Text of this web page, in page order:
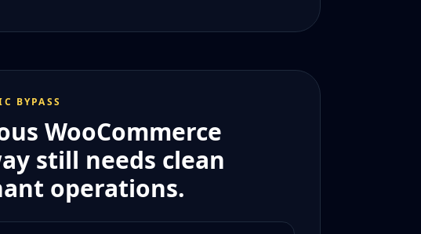
BYPASS
WooCommerce
still needs clean
operations.